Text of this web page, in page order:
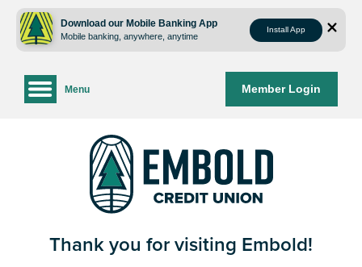
content
web
login
Download our Mobile Banking App
Mobile banking, anywhere, anytime
Install App
Member Login
Menu
Thank you for visiting Embold!